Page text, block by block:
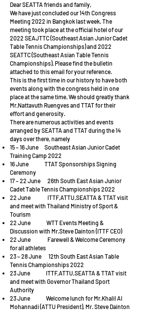
Dear SEATTA friends and family,
We have just concluded our 14th Congress
Meeting 2022 in Bangkok last week. The
meeting took place at the official hotel of our
2022 SEAJTTC (Southeast Asian Junior Cadet
Table Tennis Championships) and 2022
SEATTC (Southeast Asian Table Tennis
Championships). Please find the bulletin
attached to this email for your reference.
This is the first time in our history to have both
events along with the congress held in one
place at the same time. We should greatly thank
Mr.Nattavuth Ruengves and TTAT for their
effort and generosity.
There are numerous activities and events
arranged by SEATTA and TTAT during the 14
days over there, namely
15 – 16 June Southeast Asian Junior Cadet
Training Camp 2022
16 June TTAT Sponsorships Signing
Ceremony
17 – 22 June 26th South East Asian Junior
Cadet Table Tennis Championships 2022
22 June ITTF,ATTU,SEATTA & TTAT visit
and meet with Thailand Ministry of Sport &
Tourism
22 June WTT Events Meeting &
Discussion with Mr.Steve Dainton (ITTF CEO)
22 June Farewell & Welcome Ceremony
for all athletes
23 – 28 June 12th South East Asian Table
Tennis Championships 2022
23 June ITTF,ATTU,SEATTA & TTAT visit
and meet with Governor Thailand Sport
Authority
23 June Welcome lunch for Mr.Khalil Al
Mohannadi (ATTU President), Mr. Steve Dainton